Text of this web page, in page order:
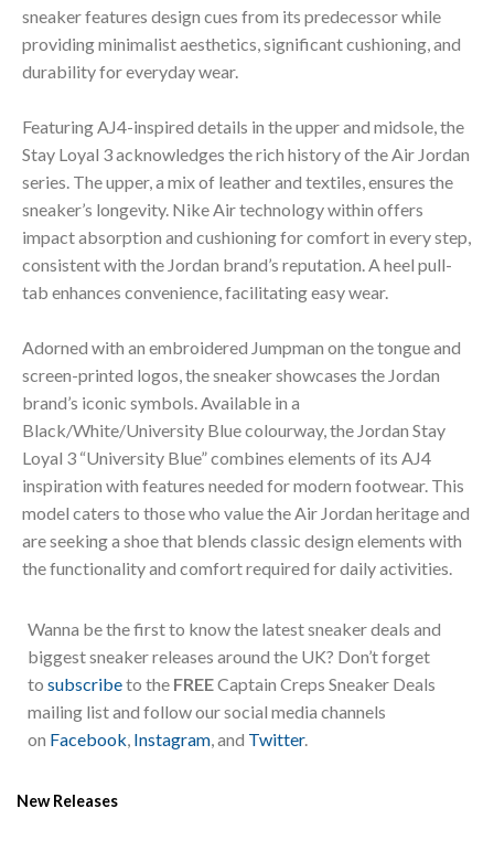
sneaker features design cues from its predecessor while
providing minimalist aesthetics, significant cushioning, and
durability for everyday wear.
Featuring AJ4-inspired details in the upper and midsole, the
Stay Loyal 3 acknowledges the rich history of the Air Jordan
series. The upper, a mix of leather and textiles, ensures the
sneaker’s longevity. Nike Air technology within offers
impact absorption and cushioning for comfort in every step,
consistent with the Jordan brand’s reputation. A heel pull-
tab enhances convenience, facilitating easy wear.
Adorned with an embroidered Jumpman on the tongue and
screen-printed logos, the sneaker showcases the Jordan
brand’s iconic symbols. Available in a
Black/White/University Blue colourway, the Jordan Stay
Loyal 3 “University Blue” combines elements of its AJ4
inspiration with features needed for modern footwear. This
model caters to those who value the Air Jordan heritage and
are seeking a shoe that blends classic design elements with
the functionality and comfort required for daily activities.
Wanna be the first to know the latest sneaker deals and
biggest sneaker releases around the UK? Don’t forget
to subscribeto the FREECaptain Creps Sneaker Deals
mailing list and follow our social media channels
on Facebook Instagram , and Twitter.
New Releases